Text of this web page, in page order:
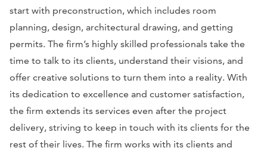
start with preconstruction, which includes room
planning, design, architectural drawing, and getting
permits. The firm’s highly skilled professionals take the
time to talk to its clients, understand their visions, and
offer creative solutions to turn them into a reality. With
its dedication to excellence and customer satisfaction,
the firm extends its services even after the project
delivery, striving to keep in touch with its clients for the
rest of their lives. The firm works with its clients and